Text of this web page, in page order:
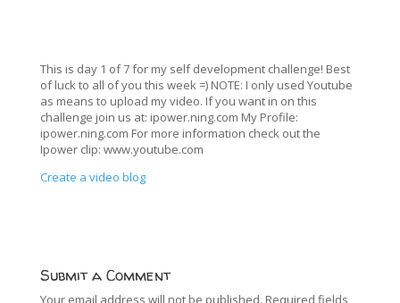
This is day 1 of 7 for my self development challenge! Best
of luck to all of you this week =) NOTE: I only used Youtube
as means to upload my video. If you want in on this
challenge join us at: ipower.ning.com My Profile:
ipower.ning.com For more information check out the
Ipower clip: www.youtube.com
Create a video blog
Submit a Comment
Your email address will not be published. Required fields